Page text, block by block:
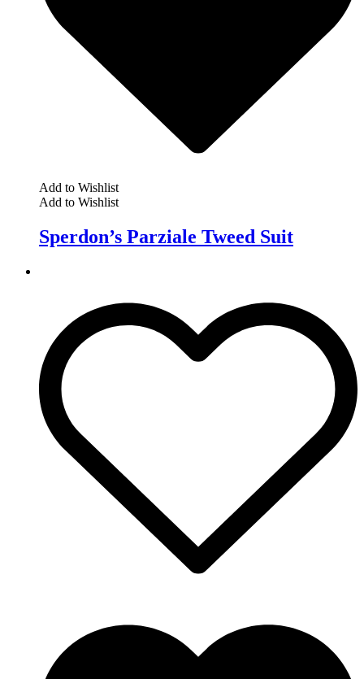
Add to Wishlist
Add to Wishlist
Sperdon’s Parziale Tweed Suit